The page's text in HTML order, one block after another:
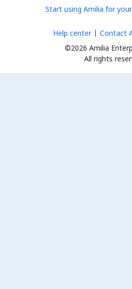
Start using Amilia for
©2026 Amilia
All rights
Help center Contact